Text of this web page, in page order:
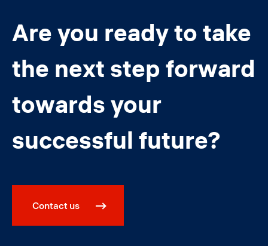
Are you ready to take
the next step forward
towards your
successful future?
Contact us